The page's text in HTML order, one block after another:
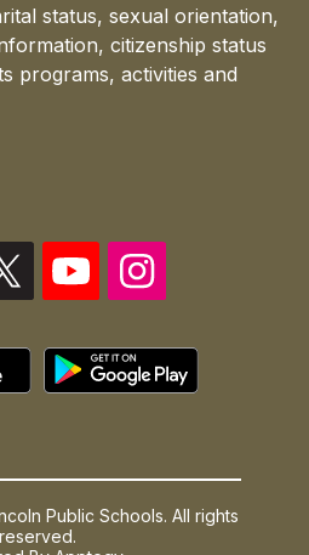
status, sexual orientation,
citizenship status
programs, activities and
Public Schools. All rights
reserved.